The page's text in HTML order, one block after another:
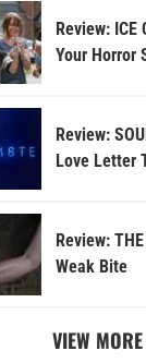
Review: ICE
Your Horror
Review:
Love Letter
Review:
Weak Bite
VIEW MORE